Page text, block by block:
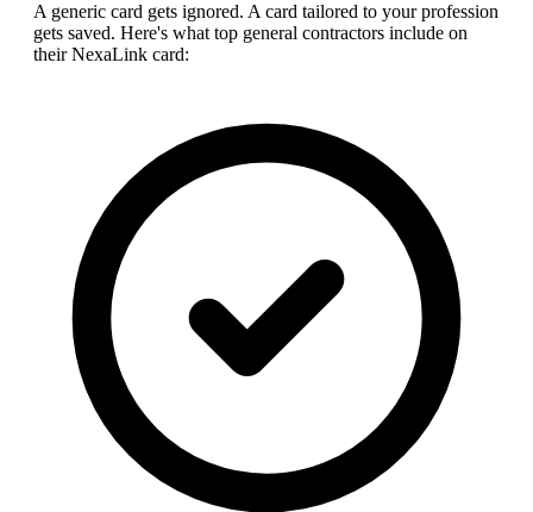
A generic card gets ignored. A card tailored to your profession
gets saved. Here's what top general contractors include on
their NexaLink card: